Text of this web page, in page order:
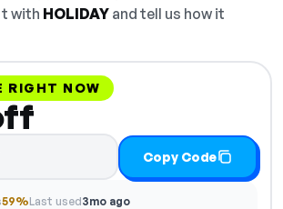
with HOLIDAY and tell us how it
RIGHT NOW
Copy Code
59%Last used3mo ago